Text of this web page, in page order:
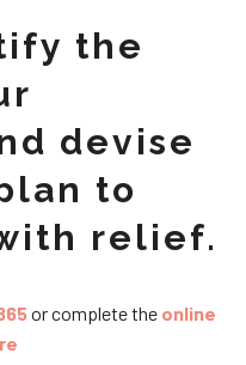
the
devise
to
relief.
or complete the online